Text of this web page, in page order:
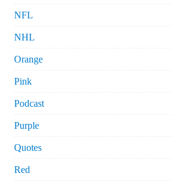
NFL
NHL
Orange
Pink
Podcast
Purple
Quotes
Red